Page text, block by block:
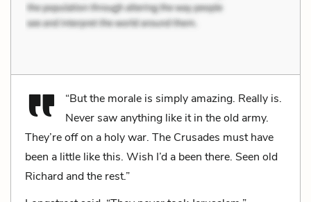
“But the morale is simply amazing. Really is.
Never saw anything like it in the old army.
They’re off on a holy war. The Crusades must have
been a little like this. Wish I’d a been there. Seen old
Richard and the rest.”